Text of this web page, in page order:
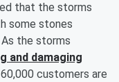
that the storms
some stones
As the storms
and damaging
customers are